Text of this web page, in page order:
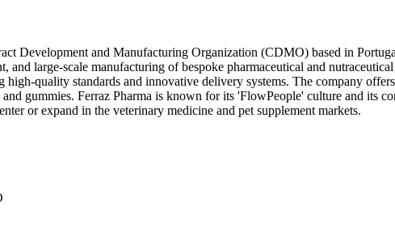
Development and Manufacturing Organization (CDMO) based in
and large-scale manufacturing of bespoke pharmaceutical and
quality standards and innovative delivery systems. The company
gummies. Ferraz Pharma is known for its 'FlowPeople' culture and its
or expand in the veterinary medicine and pet supplement markets.